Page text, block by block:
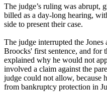
The judge’s ruling was abrupt,
billed as a day-long hearing,
side to present their case.
The judge interrupted the
Broocks' first sentence, and for
explained why he would not
involved a claim against the
judge could not allow, because
from bankruptcy protection in